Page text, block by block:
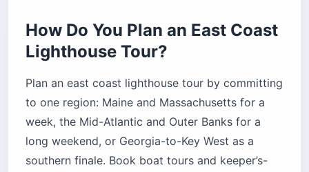
How Do You Plan an East Coast
Lighthouse Tour?
Plan an east coast lighthouse tour by committing
to one region: Maine and Massachusetts for a
week, the Mid-Atlantic and Outer Banks for a
long weekend, or Georgia-to-Key West as a
southern finale. Book boat tours and keeper’s-